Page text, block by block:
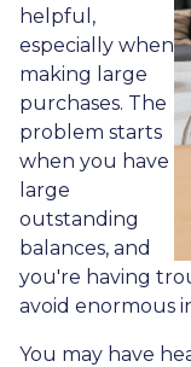
helpful,
especially when
making large
purchases. The
problem starts
when you have
large
outstanding
balances, and
you're having
avoid enormous
You may have